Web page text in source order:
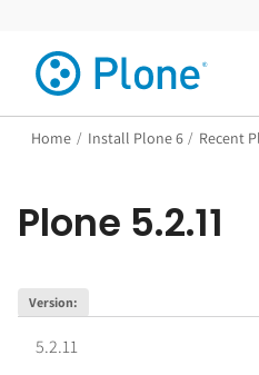
Home / Install Plone 6 / Recent
Plone 5.2.11
Version:
5.2.11